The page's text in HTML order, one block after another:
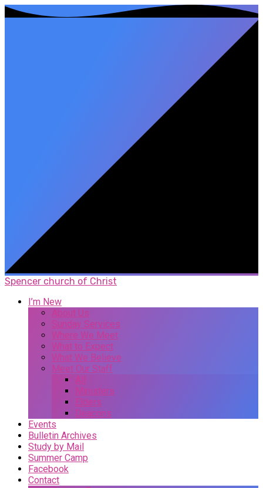
Spencer church of Christ
I’m New
About Us
Sunday Services
Where We Meet
What to Expect
What We Believe
Meet Our Staff
All
Ministers
Elders
Deacons
Events
Bulletin Archives
Study by Mail
Summer Camp
Facebook
Contact